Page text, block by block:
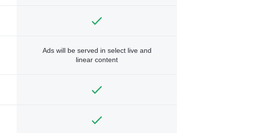
Ads will be served in select live and
linear content